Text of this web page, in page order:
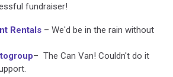
fundraiser!
Rentals – We'd be in the rain without
– The Can Van! Couldn't do it